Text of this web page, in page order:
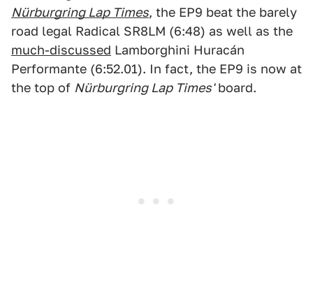
Nürburgring Lap Times, the EP9 beat the barely
road legal Radical SR8LM (6:48) as well as the
much-discussed Lamborghini Huracán
Performante (6:52.01). In fact, the EP9 is now at
the top of Nürburgring Lap Times'board.